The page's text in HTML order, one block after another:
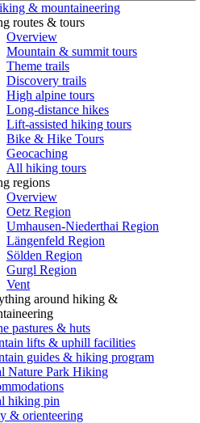
& mountaineering
routes & tours
Overview
Mountain & summit tours
Theme trails
Discovery trails
High alpine tours
Long-distance hikes
Lift-assisted hiking tours
Bike & Hike Tours
Geocaching
All hiking tours
regions
Overview
Oetz Region
Umhausen-Niederthai Region
Längenfeld Region
Sölden Region
Gurgl Region
Vent
around hiking &
pastures & huts
lifts & uphill facilities
guides & hiking program
Nature Park Hiking
hiking pin
& orienteering